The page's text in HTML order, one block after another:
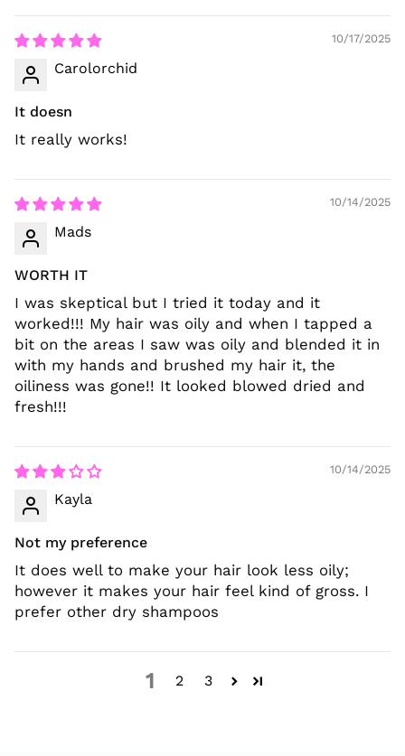
10/17/2025
Carolorchid
It doesn
It really works!
10/14/2025
Mads
WORTH IT
I was skeptical but I tried it today and it
worked!!! My hair was oily and when I tapped a
bit on the areas I saw was oily and blended it in
with my hands and brushed my hair it, the
oiliness was gone!! It looked blowed dried and
fresh!!!
10/14/2025
Kayla
Not my preference
It does well to make your hair look less oily;
however it makes your hair feel kind of gross. I
prefer other dry shampoos
1 2 3